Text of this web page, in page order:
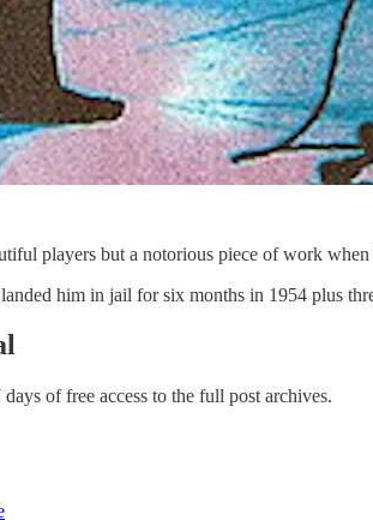
players but a notorious piece of work
him in jail for six months in 1954 plus
of free access to the full post archives.